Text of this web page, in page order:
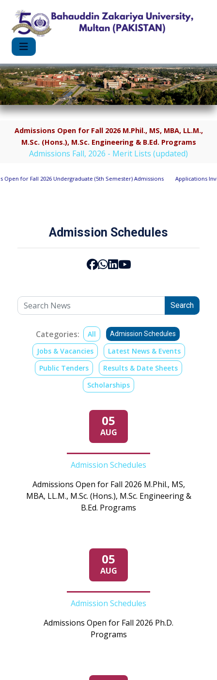
Admissions Open for Fall 2026 M.Phil., MS, MBA, LL.M.,
M.Sc. (Hons.), M.Sc. Engineering & B.Ed. Programs
Admissions Fall, 2026 - Merit Lists (updated)
Fall 2026 Undergraduate (5th Semester) Admissions Applications Invited for
Admission Schedules
Search
Categories: All Admission Schedules
Jobs & Vacancies
Latest News & Events
Public Tenders
Results & Date Sheets
Scholarships
05
AUG
Admission Schedules
Admissions Open for Fall 2026 M.Phil., MS,
MBA, LL.M., M.Sc. (Hons.), M.Sc. Engineering &
B.Ed. Programs
05
AUG
Admission Schedules
Admissions Open for Fall 2026 Ph.D.
Programs